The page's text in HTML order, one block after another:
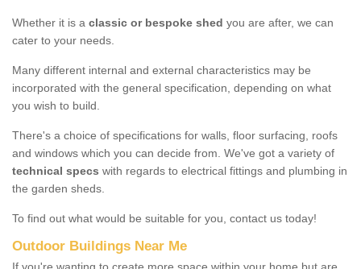
Whether it is a classic or bespoke shed you are after, we can
cater to your needs.
Many different internal and external characteristics may be
incorporated with the general specification, depending on what
you wish to build.
There's a choice of specifications for walls, floor surfacing, roofs
and windows which you can decide from. We've got a variety of
technical specs with regards to electrical fittings and plumbing in
the garden sheds.
To find out what would be suitable for you, contact us today!
Outdoor Buildings Near Me